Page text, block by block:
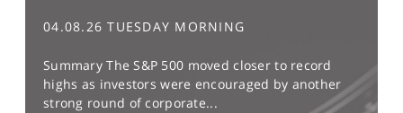
04.08.26 TUESDAY MORNING
Summary The S&P 500 moved closer to record
highs as investors were encouraged by another
strong round of corporate...